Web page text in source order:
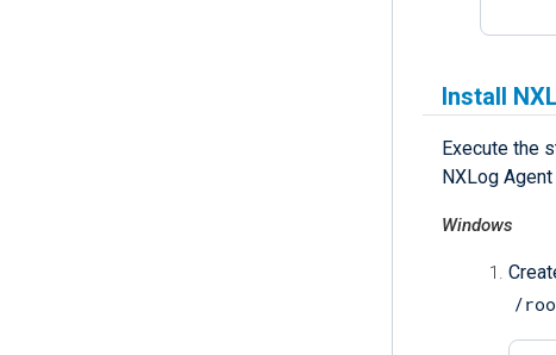
Install
Execute the
NXLog
Windows
/